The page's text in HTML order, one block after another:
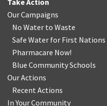
Take Action
Our Campaigns
No Water to Waste
Safe Water for First Nations
Pharmacare Now!
Blue Community Schools
Our Actions
Recent Actions
In Your Community